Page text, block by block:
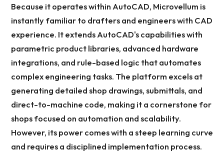
Because it operates within AutoCAD, Microvellum is
instantly familiar to drafters and engineers with CAD
experience. It extends AutoCAD's capabilities with
parametric product libraries, advanced hardware
integrations, and rule-based logic that automates
complex engineering tasks. The platform excels at
generating detailed shop drawings, submittals, and
direct-to-machine code, making it a cornerstone for
shops focused on automation and scalability.
However, its power comes with a steep learning curve
and requires a disciplined implementation process.